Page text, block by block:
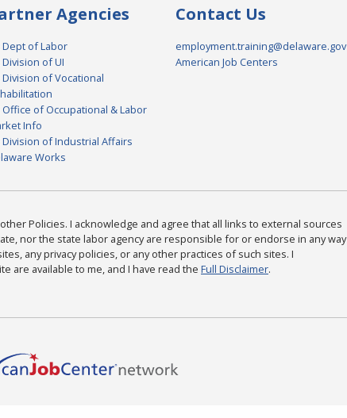
Agencies
Dept of Labor
Division of UI
Division of Vocational
Office of Occupational & Labor
Info
Division of Industrial Affairs
Works
Contact Us
employment.training@delaware.gov
American Job Centers
Policies. I acknowledge and agree that all links to external sources
nor the state labor agency are responsible for or endorse in any way
any privacy policies, or any other practices of such sites. I
are available to me, and I have read the Full Disclaimer.